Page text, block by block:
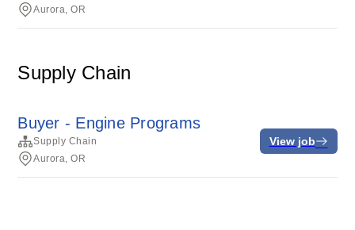
Aurora, OR
Supply Chain
Buyer - Engine Programs
Supply Chain
Aurora, OR
View job